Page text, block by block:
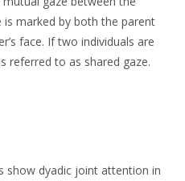
marked by both the parent
face. If two individuals are
referred to as shared gaze.
show dyadic joint attention in